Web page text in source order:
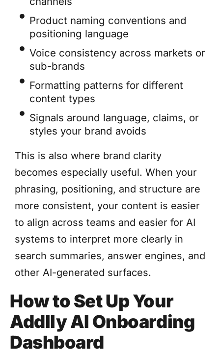
Product naming conventions and
positioning language
Voice consistency across markets or
sub-brands
Formatting patterns for different
content types
Signals around language, claims, or
styles your brand avoids
This is also where brand clarity
becomes especially useful. When your
phrasing, positioning, and structure are
more consistent, your content is easier
to align across teams and easier for AI
systems to interpret more clearly in
search summaries, answer engines, and
other AI-generated surfaces.
How to Set Up Your
Addlly AI Onboarding
Dashboard